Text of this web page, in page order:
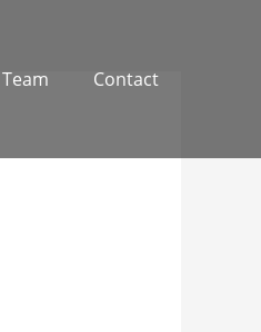
Team Contact